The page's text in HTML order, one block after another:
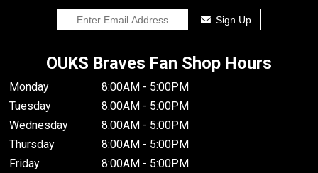
Sign Up
OUKS Braves Fan Shop Hours
Monday
8:00AM - 5:00PM
Tuesday
8:00AM - 5:00PM
Wednesday
8:00AM - 5:00PM
Thursday
8:00AM - 5:00PM
Friday
8:00AM - 5:00PM